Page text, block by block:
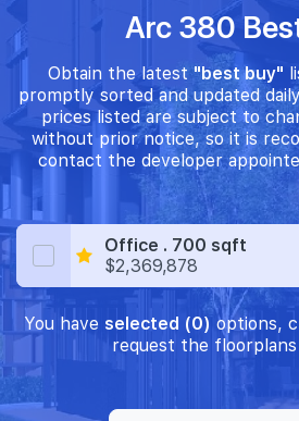
Arc 380
Obtain the latest "best buy"
promptly sorted and updated
prices listed are subject to
without prior notice, so it is
contact the developer
Office . 700 sqft
$2,369,878
You have selected (0) options,
request the